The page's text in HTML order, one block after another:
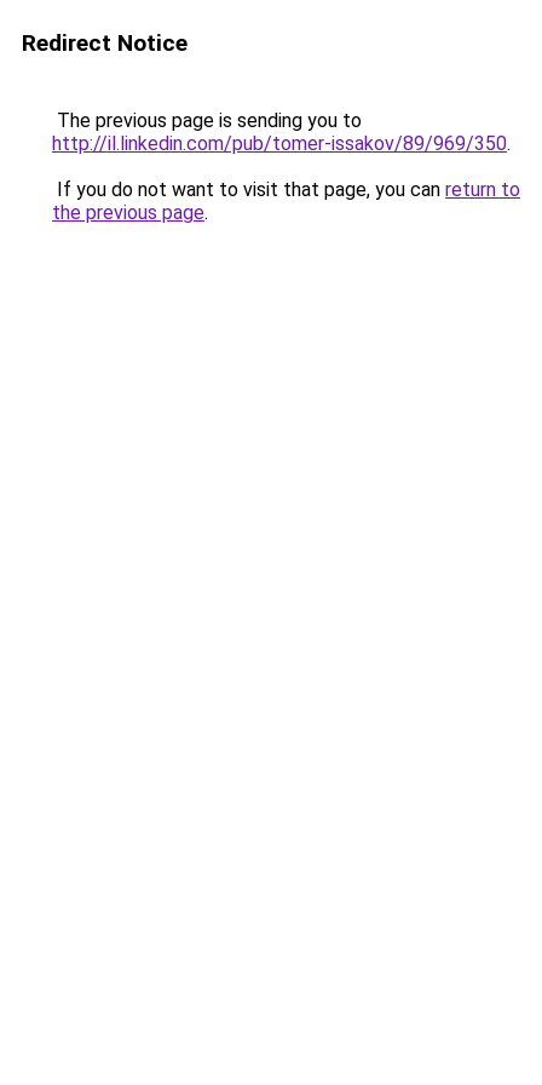
Redirect Notice
The previous page is sending you to
http://il.linkedin.com/pub/tomer-issakov/89/969/350.
If you do not want to visit that page, you can return to
the previous page.